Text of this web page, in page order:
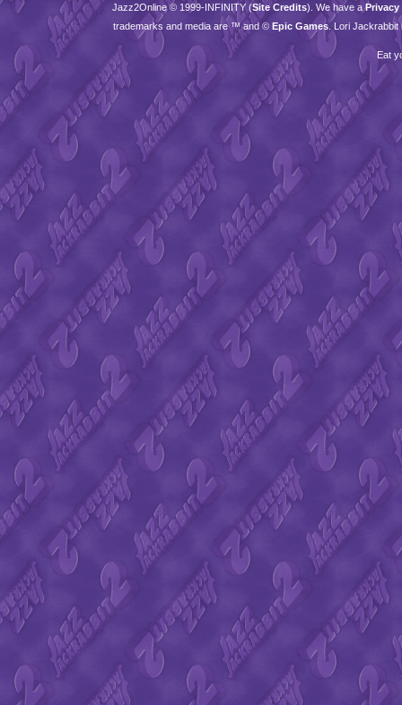
Jazz2Online © 1999-INFINITY(Site Credits). We have aPrivacy
trademarks and media are ™ and © Epic Games. Lori Jackrabbit
Eat